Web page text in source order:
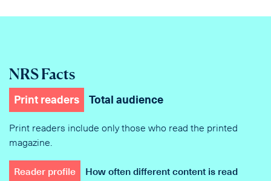
NRS Facts
Print readers Total audience
Print readers include only those who read the printed
magazine.
Reader profile How often different content is read